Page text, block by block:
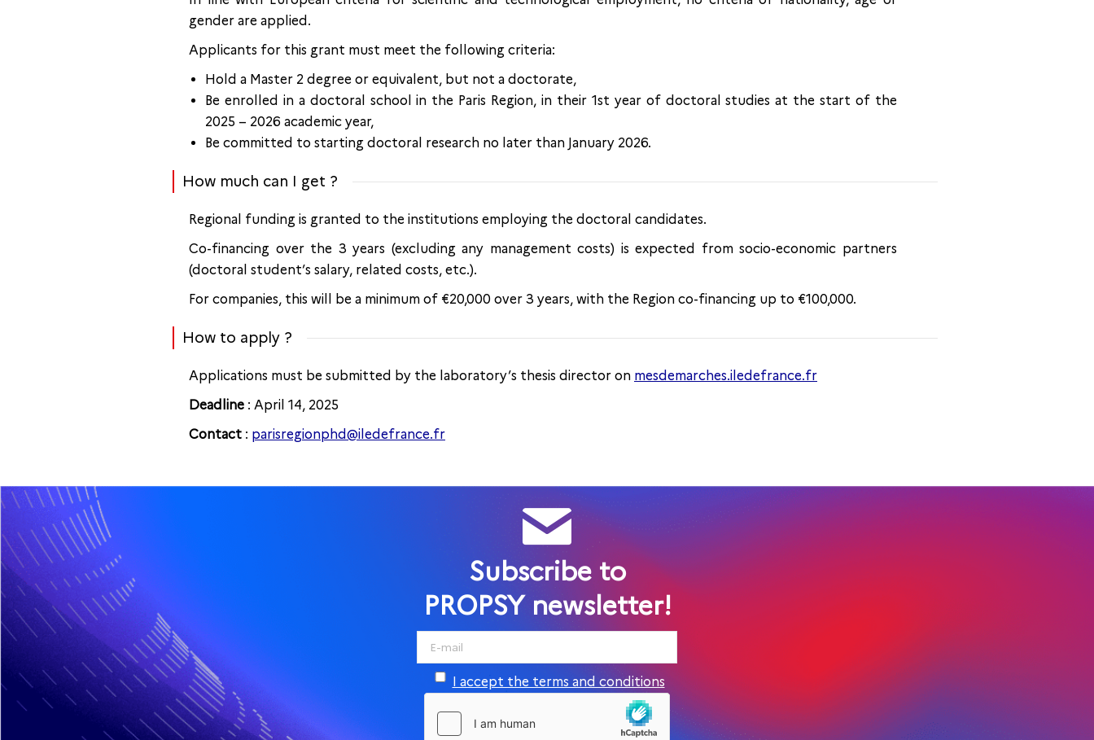
gender are applied.
Applicants for this grant must meet the following criteria:
Hold a Master 2 degree or equivalent, but not a doctorate,
Be enrolled in a doctoral school in the Paris Region, in their 1st year of doctoral studies at the start of the
2025 – 2026 academic year,
Be committed to starting doctoral research no later than January 2026.
How much can I get ?
Regional funding is granted to the institutions employing the doctoral candidates.
Co-financing over the 3 years (excluding any management costs) is expected from socio-economic partners
(doctoral student’s salary, related costs, etc.).
For companies, this will be a minimum of €20,000 over 3 years, with the Region co-financing up to €100,000.
How to apply ?
Applications must be submitted by the laboratory’s thesis director on mesdemarches.iledefrance.fr
Deadline : April 14, 2025
Contact : parisregionphd@iledefrance.fr
Subscribe to
PROPSY newsletter!
I accept the terms and conditions